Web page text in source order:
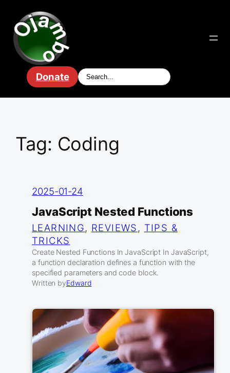
content
Donate
Tag: Coding
2025-01-24
JavaScript Nested Functions
LEARNING, REVIEWS , TIPS &
TRICKS
Create Nested Functions In JavaScript In JavaScript,
a function declaration defines a function with the
specified parameters and code block.
Written byEdward